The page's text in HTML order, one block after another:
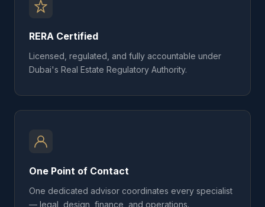
RERA Certified
Licensed, regulated, and fully accountable under
Dubai's Real Estate Regulatory Authority.
One Point of Contact
One dedicated advisor coordinates every specialist
— legal, design, finance, and operations.